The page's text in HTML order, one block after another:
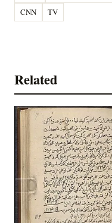
CNN
TV
Related